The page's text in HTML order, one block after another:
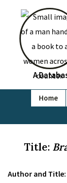
A
Home
Title:
Author and Title: